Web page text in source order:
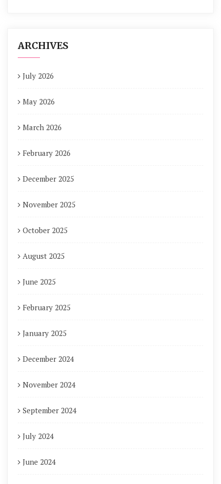
ARCHIVES
July 2026
May 2026
March 2026
February 2026
December 2025
November 2025
October 2025
August 2025
June 2025
February 2025
January 2025
December 2024
November 2024
September 2024
July 2024
June 2024